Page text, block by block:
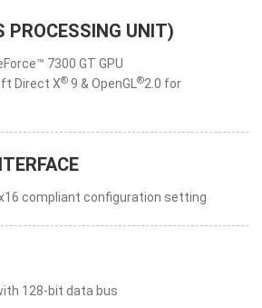
PROCESSING UNIT)
7300 GT GPU
Direct X® 9 & OpenGL ®2.0 for
compliant configuration setting
128-bit data bus